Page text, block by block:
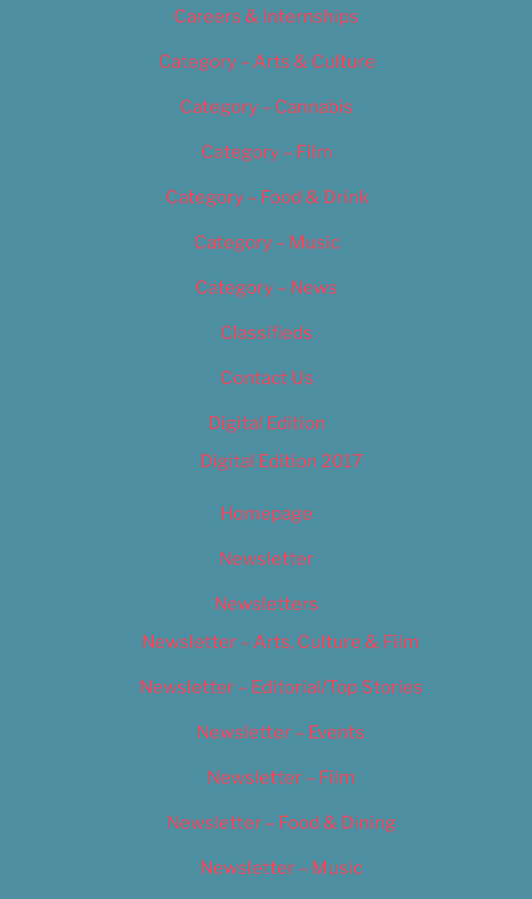
Careers & Internships
Category – Arts & Culture
Category – Cannabis
Category – Film
Category – Food & Drink
Category – Music
Category – News
Classifieds
Contact Us
Digital Edition
Digital Edition 2017
Homepage
Newsletter
Newsletters
Newsletter – Arts, Culture & Film
Newsletter – Editorial/Top Stories
Newsletter – Events
Newsletter – Film
Newsletter – Food & Dining
Newsletter – Music